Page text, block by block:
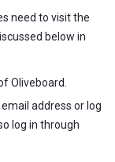
need to visit the
below in
Oliveboard.
address or log
log in through